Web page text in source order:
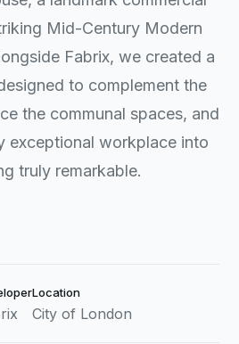
Mid-Century Modern
Fabrix, we created a
to complement the
the communal spaces, and
exceptional workplace into
truly remarkable.
Location
City of London